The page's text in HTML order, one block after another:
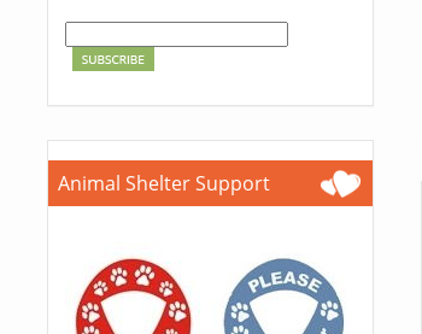
Animal Shelter Support